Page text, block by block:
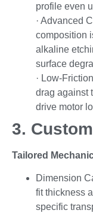
profile even
· Advanced
composition
alkaline
surface
· Low-
drag against
drive motor
3.
Tailored
Dimension
fit thickness
specific